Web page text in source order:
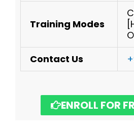
Training Modes
Contact Us
ENROLL FOR